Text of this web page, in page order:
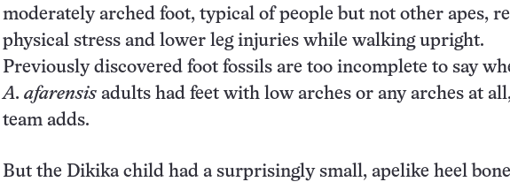
moderately arched foot, typical of people but not other apes,
physical stress and lower leg injuries while walking upright.
Previously discovered foot fossils are too incomplete to say
A. afarensis adults had feet with low arches or any arches at
team adds.
But the Dikika child had a surprisingly small, apelike heel